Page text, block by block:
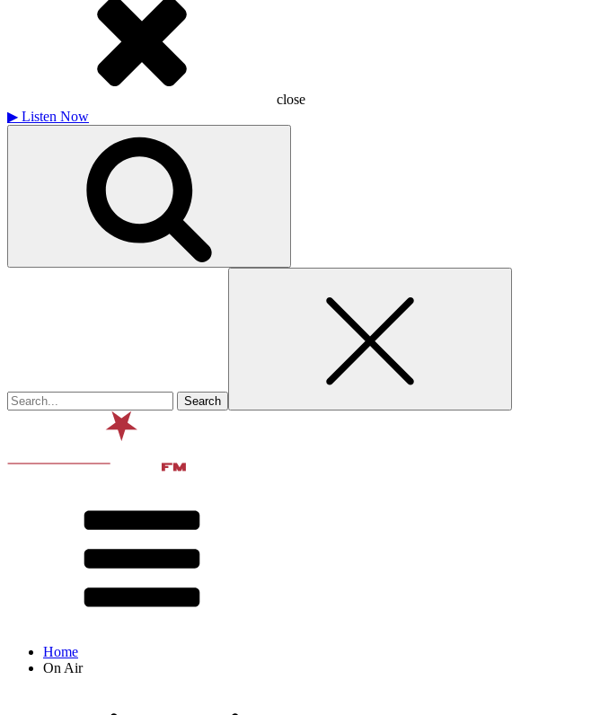
close
▶ Listen Now
Home
On Air